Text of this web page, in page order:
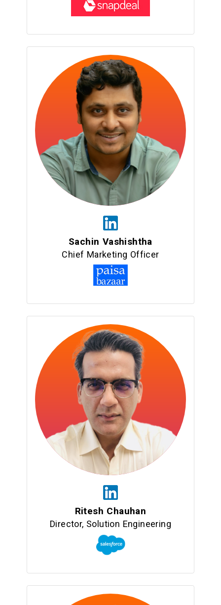
Sachin Vashishtha
Chief Marketing Officer
Ritesh Chauhan
Director, Solution Engineering